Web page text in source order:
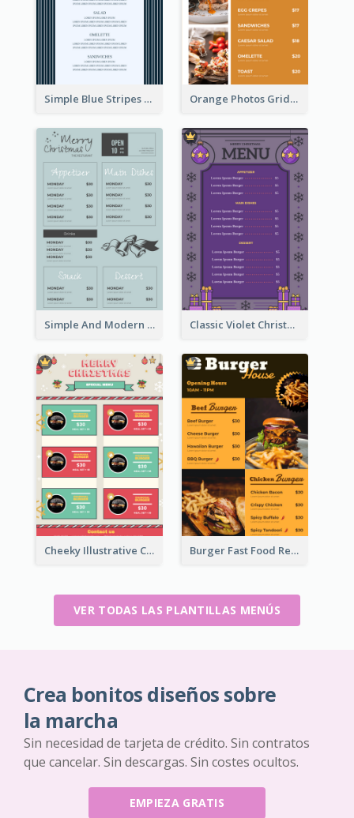
Simple Blue Stripes Patterns Brunch Menu Orange Photos Grids Brunch Menu
Simple And Modern Christmas Menu Design Template Classic Violet Christmas Decor Menu Design Idea
Cheeky Illustrative Christmas Celebration Menu Design Burger Fast Food Restaurant Menu Design
VER TODAS LAS PLANTILLAS MENÚS
Crea bonitos diseños sobre
la marcha
Sin necesidad de tarjeta de crédito. Sin contratos
que cancelar. Sin descargas. Sin costes ocultos.
EMPIEZA GRATIS